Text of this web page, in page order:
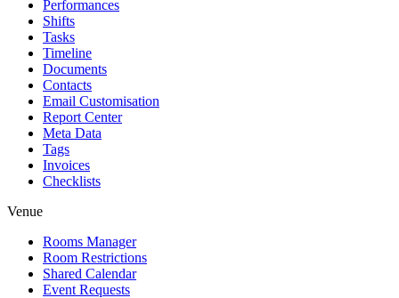
Performances
Shifts
Tasks
Timeline
Documents
Contacts
Email Customisation
Report Center
Meta Data
Tags
Invoices
Checklists
Venue
Rooms Manager
Room Restrictions
Shared Calendar
Event Requests